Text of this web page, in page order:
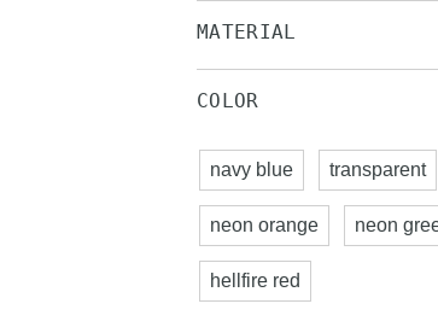
MATERIAL
COLOR
navy blue transparent
neon orange neon
hellfire red